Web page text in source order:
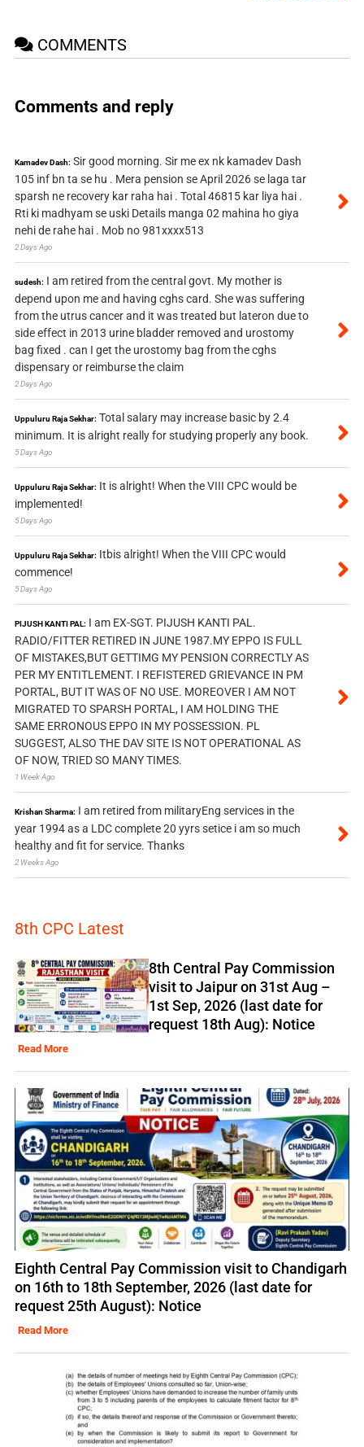
COMMENTS
Comments and reply
Kamadev Dash: Sir good morning. Sir me ex nk kamadev Dash
105 inf bn ta se hu . Mera pension se April 2026 se laga tar
sparsh ne recovery kar raha hai . Total 46815 kar liya hai .
Rti ki madhyam se uski Details manga 02 mahina ho giya
nehi de rahe hai . Mob no 981xxxx513
2 Days Ago
sudesh: I am retired from the central govt. My mother is
depend upon me and having cghs card. She was suffering
from the utrus cancer and it was treated but lateron due to
side effect in 2013 urine bladder removed and urostomy
bag fixed . can I get the urostomy bag from the cghs
dispensary or reimburse the claim
2 Days Ago
Uppuluru Raja Sekhar: Total salary may increase basic by 2.4
minimum. It is alright really for studying properly any book.
5 Days Ago
Uppuluru Raja Sekhar: It is alright! When the VIII CPC would be
implemented!
5 Days Ago
Uppuluru Raja Sekhar: Itbis alright! When the VIII CPC would
commence!
5 Days Ago
PIJUSH KANTI PAL: I am EX-SGT. PIJUSH KANTI PAL.
RADIO/FITTER RETIRED IN JUNE 1987.MY EPPO IS FULL
OF MISTAKES,BUT GETTIMG MY PENSION CORRECTLY AS
PER MY ENTITLEMENT. I REFISTERED GRIEVANCE IN PM
PORTAL, BUT IT WAS OF NO USE. MOREOVER I AM NOT
MIGRATED TO SPARSH PORTAL, I AM HOLDING THE
SAME ERRONOUS EPPO IN MY POSSESSION. PL
SUGGEST, ALSO THE DAV SITE IS NOT OPERATIONAL AS
OF NOW, TRIED SO MANY TIMES.
1 Week Ago
Krishan Sharma: I am retired from militaryEng services in the
year 1994 as a LDC complete 20 yyrs setice i am so much
healthy and fit for service. Thanks
2 Weeks Ago
8th CPC Latest
8th Central Pay Commission
visit to Jaipur on 31st Aug –
1st Sep, 2026 (last date for
request 18th Aug): Notice
Read More
Eighth Central Pay Commission visit to Chandigarh
on 16th to 18th September, 2026 (last date for
request 25th August): Notice
Read More